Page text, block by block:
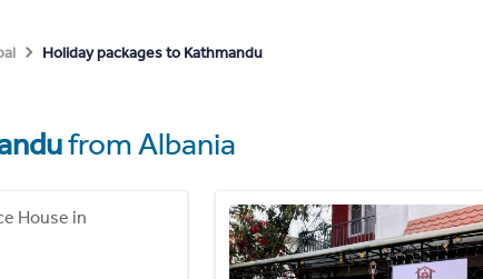
Holiday packages to Kathmandu
from Albania